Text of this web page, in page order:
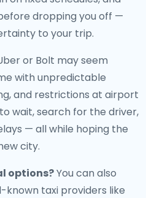
dropping you off —
to your trip.
or Bolt may seem
with unpredictable
and restrictions at airport
wait, search for the driver,
— all while hoping the
city.
options?You can also
taxi providers like